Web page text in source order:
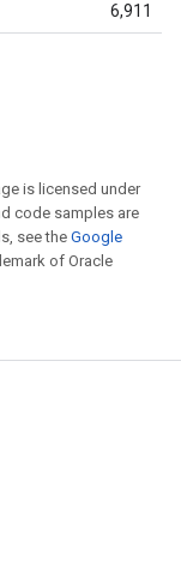
6,911
is licensed under
code samples are
see theGoogle
of Oracle